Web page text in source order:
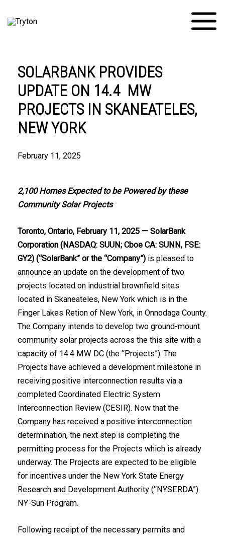
Main
Menu
SOLARBANK PROVIDES
UPDATE ON 14.4 MW
PROJECTS IN SKANEATELES,
NEW YORK
February 11, 2025
2,100 Homes Expected to be Powered by these
Community Solar Projects
Toronto, Ontario, February 11, 2025 — SolarBank
Corporation (NASDAQ: SUUN; Cboe CA: SUNN, FSE:
GY2) (“SolarBank” or the “Company”) is pleased to
announce an update on the development of two
projects located on industrial brownfield sites
located in Skaneateles, New York which is in the
Finger Lakes Retion of New York, in Onnodaga County.
The Company intends to develop two ground-mount
community solar projects across the this site with a
capacity of 14.4 MW DC (the “Projects”). The
Projects have achieved a development milestone in
receiving positive interconnection results via a
completed Coordinated Electric System
Interconnection Review (CESIR). Now that the
Company has received a positive interconnection
determination, the next step is completing the
permitting process for the Projects which is already
underway. The Projects are expected to be eligible
for incentives under the New York State Energy
Research and Development Authority (“NYSERDA”)
NY-Sun Program.
Following receipt of the necessary permits and